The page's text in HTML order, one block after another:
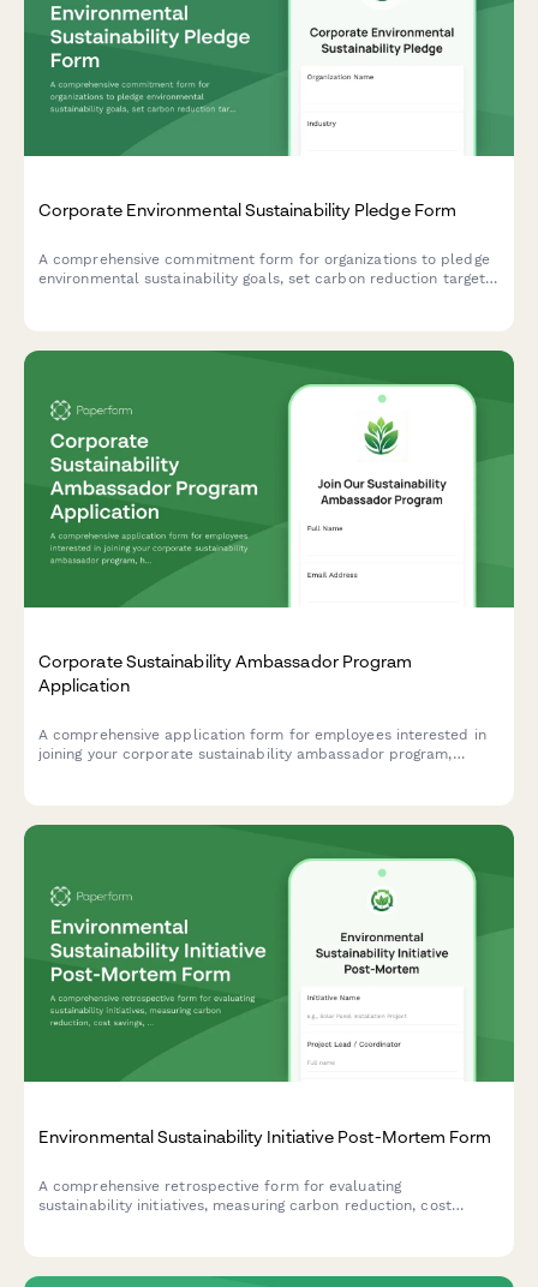
Corporate Environmental Sustainability Pledge Form
A comprehensive commitment form for organizations to pledge
environmental sustainability goals, set carbon reduction targets,
Corporate Sustainability Ambassador Program
Application
A comprehensive application form for employees interested in
joining your corporate sustainability ambassador program,
Environmental Sustainability Initiative Post-Mortem Form
A comprehensive retrospective form for evaluating
sustainability initiatives, measuring carbon reduction, cost